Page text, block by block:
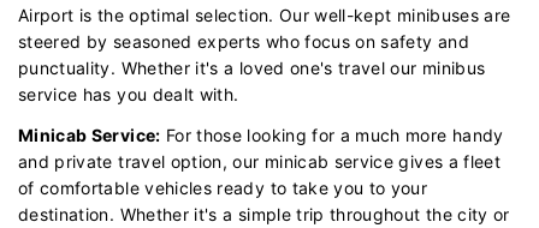
Airport is the optimal selection. Our well-kept minibuses are
steered by seasoned experts who focus on safety and
punctuality. Whether it's a loved one's travel our minibus
service has you dealt with.
Minicab Service: For those looking for a much more handy
and private travel option, our minicab service gives a fleet
of comfortable vehicles ready to take you to your
destination. Whether it's a simple trip throughout the city or